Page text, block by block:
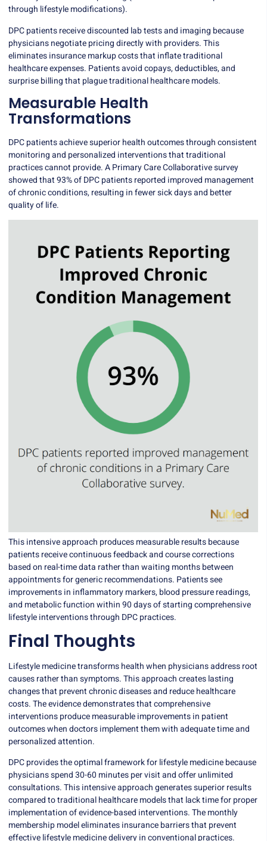
through lifestyle modifications).
DPC patients receive discounted lab tests and imaging because
physicians negotiate pricing directly with providers. This
eliminates insurance markup costs that inflate traditional
healthcare expenses. Patients avoid copays, deductibles, and
surprise billing that plague traditional healthcare models.
Measurable Health
Transformations
DPC patients achieve superior health outcomes through consistent
monitoring and personalized interventions that traditional
practices cannot provide. A Primary Care Collaborative survey
showed that93% of DPC patients reported improved management
of chronic conditions, resulting in fewer sick days and better
quality of life.
This intensive approach produces measurable results because
patients receive continuous feedback and course corrections
based on real-time data rather than waiting months between
appointments for generic recommendations. Patients see
improvements in inflammatory markers, blood pressure readings,
and metabolic function within 90 days of starting comprehensive
lifestyle interventions through DPC practices.
Final Thoughts
Lifestyle medicine transforms health when physicians address root
causes rather than symptoms. This approach creates lasting
changes that prevent chronic diseases and reduce healthcare
costs. The evidence demonstrates that comprehensive
interventions produce measurable improvements in patient
outcomes when doctors implement them with adequate time and
personalized attention.
DPC provides the optimal framework for lifestyle medicine because
physicians spend 30-60 minutes per visit and offer unlimited
consultations. This intensive approach generates superior results
compared to traditional healthcare models that lack time for proper
implementation of evidence-based interventions. The monthly
membership model eliminates insurance barriers that prevent
effective lifestyle medicine delivery in conventional practices.